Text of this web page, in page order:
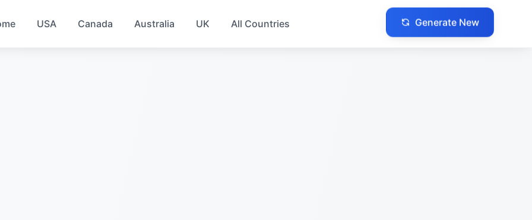
USA Canada Australia UK All Countries Generate New